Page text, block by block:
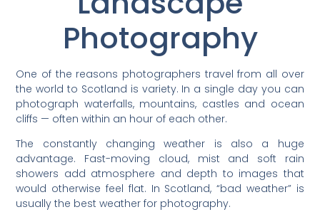
Photography
One of the reasons photographers travel from all over
the world to Scotland is variety. In a single day you can
photograph waterfalls, mountains, castles and ocean
cliffs — often within an hour of each other.
The constantly changing weather is also a huge
advantage. Fast-moving cloud, mist and soft rain
showers add atmosphere and depth to images that
would otherwise feel flat. In Scotland, “bad weather” is
usually the best weather for photography.